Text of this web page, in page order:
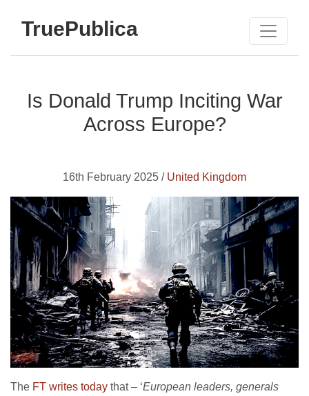
TruePublica
Is Donald Trump Inciting War
Across Europe?
16th February 2025 / United Kingdom
The FT writes today that – ‘European leaders, generals